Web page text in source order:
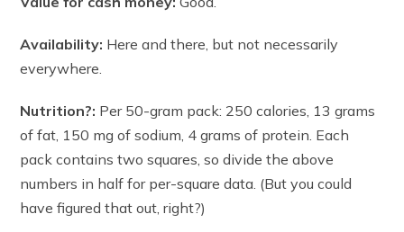
Availability: Here and there, but not necessarily
everywhere.
Nutrition?: Per 50-gram pack: 250 calories, 13 grams
of fat, 150 mg of sodium, 4 grams of protein. Each
pack contains two squares, so divide the above
numbers in half for per-square data. (But you could
have figured that out, right?)